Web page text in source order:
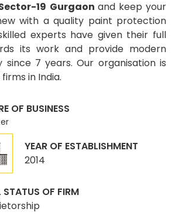
19 Gurgaon and keep your
with a quality paint protection
experts have given their full
its work and provide modern
since 7 years. Our organisation is
in India.
OF BUSINESS
YEAR OF ESTABLISHMENT
2014
STATUS OF FIRM